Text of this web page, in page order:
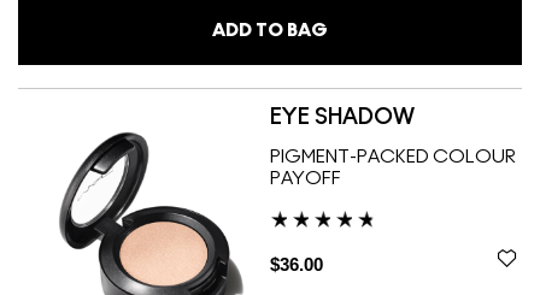
ADD TO BAG
EYE SHADOW
PIGMENT-PACKED COLOUR
PAYOFF
$36.00